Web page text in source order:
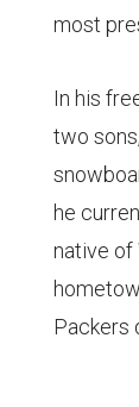
most
In his
two
he
native of
Packers